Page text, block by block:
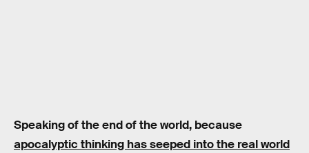
Speaking of the end of the world, because
apocalyptic thinking has seeped into the real world